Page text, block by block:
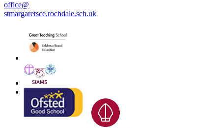
office@
stmargaretsce.rochdale.sch.uk